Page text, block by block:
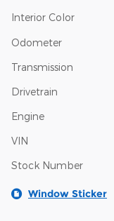
Interior Color
Odometer
Transmission
Drivetrain
Engine
VIN
Stock Number
Window Sticker